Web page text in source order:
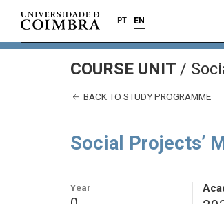
PT EN
COURSE UNIT /
BACK TO STUDY PROGRAMME
Social Projects’
Year